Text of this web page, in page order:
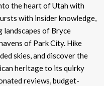
the heart of Utah with
with insider knowledge,
landscapes of Bryce
of Park City. Hike
skies, and discover the
heritage to its quirky
reviews, budget-